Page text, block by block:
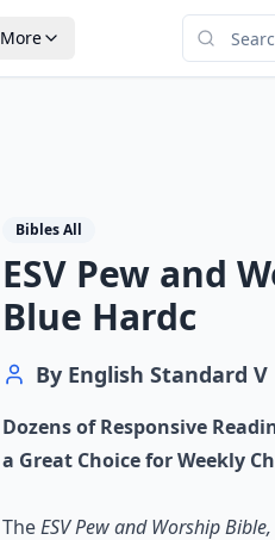
More
Bibles All
ESV Pew and
Blue Hardc
By English Standard V
Dozens of Responsive
a Great Choice for Weekly
TheESV Pew and Worship